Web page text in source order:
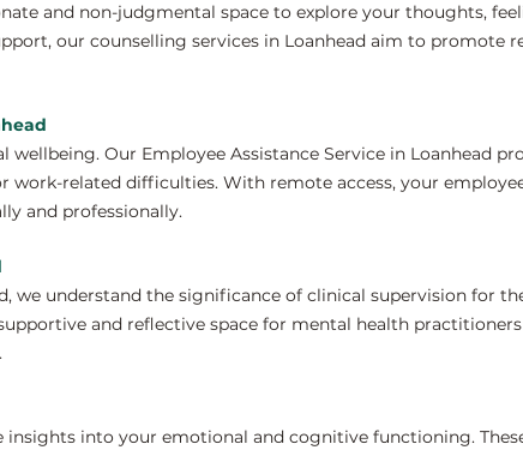
and non-judgmental space to explore your thoughts,
our counselling services in Loanhead aim to promote
Our Employee Assistance Service in Loanhead
work-related difficulties. With remote access, your
and professionally.
we understand the significance of clinical supervision for
and reflective space for mental health
insights into your emotional and cognitive functioning.